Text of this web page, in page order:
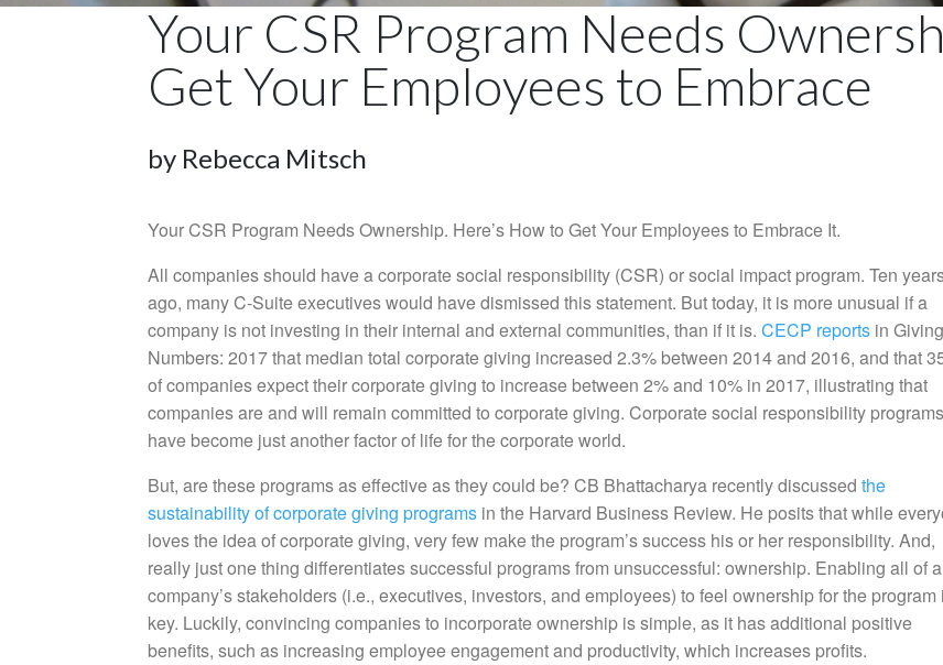
Your CSR Program Needs
Get Your Employees to Embrace
by Rebecca Mitsch
Your CSR Program Needs Ownership. Here’s How to Get Your Employees to Embrace It.
All companies should have a corporate social responsibility (CSR) or social impact program. Ten
ago, many C-Suite executives would have dismissed this statement. But today, it is more unusual if a
company is not investing in their internal and external communities, than if it is.CECP reports in
Numbers: 2017 that median total corporate giving increased 2.3% between 2014 and 2016, and that
of companies expect their corporate giving to increase between 2% and 10% in 2017, illustrating that
companies are and will remain committed to corporate giving. Corporate social responsibility programs
have become just another factor of life for the corporate world.
But, are these programs as effective as they could be? CB Bhattacharya recently discussedthe
sustainability of corporate giving programs in the Harvard Business Review. He posits that while
loves the idea of corporate giving, very few make the program’s success his or her responsibility. And,
really just one thing differentiates successful programs from unsuccessful: ownership. Enabling all of a
company’s stakeholders (i.e., executives, investors, and employees) to feel ownership for the program
key. Luckily, convincing companies to incorporate ownership is simple, as it has additional positive
benefits, such as increasing employee engagement and productivity, which increases profits.